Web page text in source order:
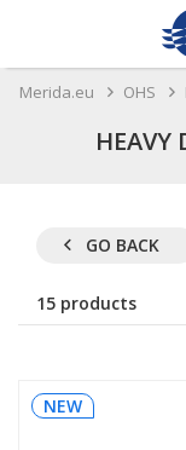
Merida.eu OHS
HEAVY
GO BACK
15 products
NEW